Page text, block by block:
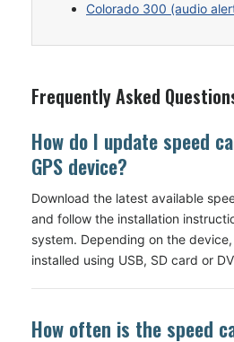
Colorado 300 (audio
Frequently Asked
How do I update speed
GPS device?
Download the latest available
and follow the installation
system. Depending on the
installed using USB, SD card or
How often is the speed